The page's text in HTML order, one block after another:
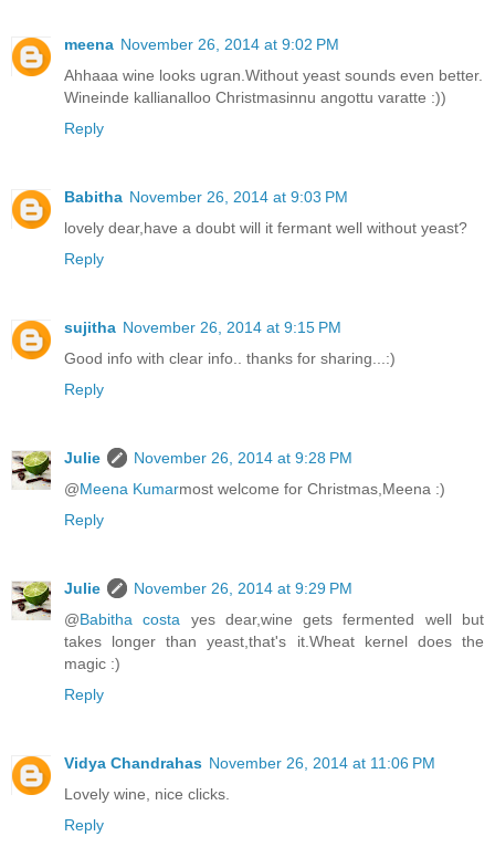
meena November 26, 2014 at 9:02 PM
Ahhaaa wine looks ugran.Without yeast sounds even better.
Wineinde kallianalloo Christmasinnu angottu varatte :))
Reply
Babitha November 26, 2014 at 9:03 PM
lovely dear,have a doubt will it fermant well without yeast?
Reply
sujitha November 26, 2014 at 9:15 PM
Good info with clear info.. thanks for sharing...:)
Reply
Julie
November 26, 2014 at 9:28 PM
@Meena Kumarmost welcome for Christmas,Meena :)
Reply
Julie
November 26, 2014 at 9:29 PM
@Babitha costa yes dear,wine gets fermented well but
takes longer than yeast,that's it.Wheat kernel does the
magic :)
Reply
Vidya Chandrahas November 26, 2014 at 11:06 PM
Lovely wine, nice clicks.
Reply